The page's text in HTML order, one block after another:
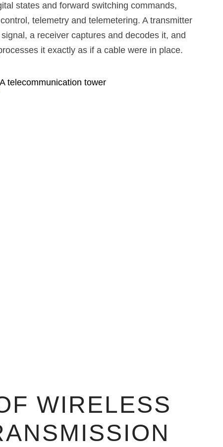
states and forward switching commands,
telemetry and telemetering. A transmitter
a receiver captures and decodes it, and
it exactly as if a cable were in place.
WIRELESS